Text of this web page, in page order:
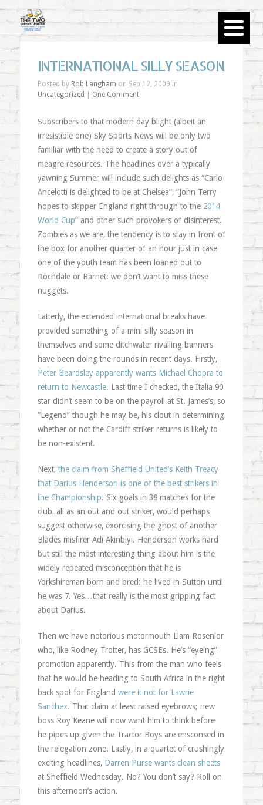
INTERNATIONAL SILLY SEASON
Posted by Rob Langham on Sep 12, 2009 in
Uncategorized
One Comment
Subscribers to that modern day blight (albeit an
irresistible one) Sky Sports News will be only two
familiar with the need to create a story out of
meagre resources. The headlines over a typically
yawning Summer will include such delights as “Carlo
Ancelotti is delighted to be at Chelsea”, “John Terry
hopes to skipper England right through to the 2014
World Cup” and other such provokers of disinterest.
Zombies as we are, the tendency is to stay in front of
the box for another quarter of an hour just in case
one of the youth team has been loaned out to
Rochdale or Barnet: we don’t want to miss these
nuggets.
Latterly, the extended international breaks have
provided something of a mini silly season in
themselves and some ditchwater rivalling banners
have been doing the rounds in recent days. Firstly,
Peter Beardsley apparently wants Michael Chopra to
return to Newcastle. Last time I checked, the Italia 90
star didn’t seem to be on the payroll at St. James’s, so
“Legend” though he may be, his clout in determining
whether or not the Cardiff striker returns is likely to
be non-existent.
Next, the claim from Sheffield United’s Keith Treacy
that Darius Henderson is one of the best strikers in
the Championship. Six goals in 38 matches for the
club, all as an out and out striker, would perhaps
suggest otherwise, exorcising the ghost of another
Blades misfirer Adi Akinbiyi. Henderson works hard
but still the most interesting thing about him is the
widely repeated misconception that he is
Yorkshireman born and bred: he lived in Sutton until
he was 7. Yes…that really is the most gripping fact
about Darius.
Then we have notorious motormouth Liam Rosenior
who, like Rodney Trotter, has GCSEs. He’s “eyeing”
promotion apparently. This from the man who feels
that he would be heading to South Africa in the right
back spot for England were it not for Lawrie
Sanchez. That claim at least raised eyebrows; new
boss Roy Keane will now want him to think before
he pipes up given the Tractor Boys are ensconsed in
the relegation zone. Lastly, in a quartet of crushingly
exciting headlines, Darren Purse wants clean sheets
at Sheffield Wednesday. No? You don’t say? Roll on
this afternoon’s action.